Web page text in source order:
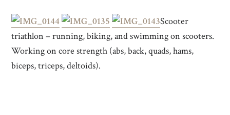
Scooter
triathlon – running, biking, and swimming on scooters.
Working on core strength (abs, back, quads, hams,
biceps, triceps, deltoids).